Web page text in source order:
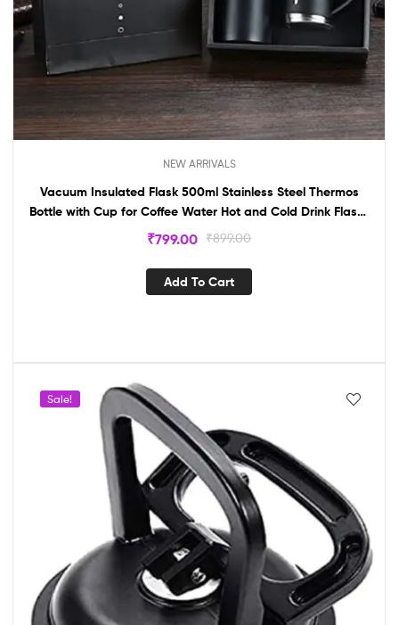
NEW ARRIVALS
Vacuum Insulated Flask 500ml Stainless Steel Thermos
Bottle with Cup for Coffee Water Hot and Cold Drink Flasks
(Multicolor)
₹899.00
₹799.00
Add To Cart
Sale!